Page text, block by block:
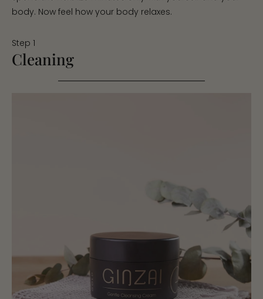
body. Now feel how your body relaxes.
Step 1
Cleaning